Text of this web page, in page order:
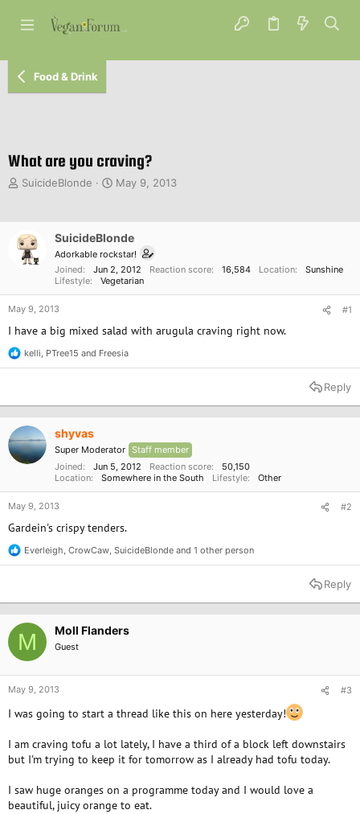
Food & Drink
What are you craving?
T
a
d
s
a
r
t
r
SuicideBlonde
S
t
d
t
e
May 9, 2013
SuicideBlonde
Adorkable rockstar!
Joined
Jun 2, 2012 Reaction score 16,584 Location
Sunshine
Lifestyle
Vegetarian
May 9, 2013 #1
I have a big mixed salad with arugula craving right now.
R
e
t
n
s
kelli PTree15 and Freesia
Reply
shyvas
Super Moderator Staff member
Joined
Jun 5, 2012 Reaction score
50,150
Location
Somewhere in the South Lifestyle Other
May 9, 2013 #2
Gardein's crispy tenders.
R
e
t
o
n
s
Everleigh CrowCaw SuicideBlonde and 1 other person
Reply
M Moll Flanders
Guest
May 9, 2013 #3
I was going to start a thread like this on here yesterday!
I am craving tofu a lot lately, I have a third of a block left downstairs
but I'm trying to keep it for tomorrow as I already had tofu today.
I saw huge oranges on a programme today and I would love a
beautiful, juicy orange to eat.